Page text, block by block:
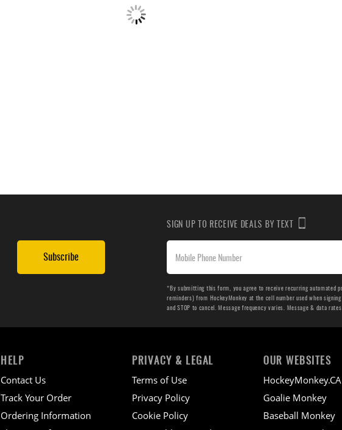
Subscribe
SIGN UP TO RECEIVE DEALS BY TEXT
*By submitting this form, you agree to receive recurring automated
reminders) from HockeyMonkey at the cell number used when
and STOP to cancel. Message frequency varies. Message & data
HELP
Contact Us
Track Your Order
Ordering Information
PRIVACY & LEGAL
Terms of Use
Privacy Policy
Cookie Policy
OUR WEBSITES
HockeyMonkey.CA
Goalie Monkey
Baseball Monkey